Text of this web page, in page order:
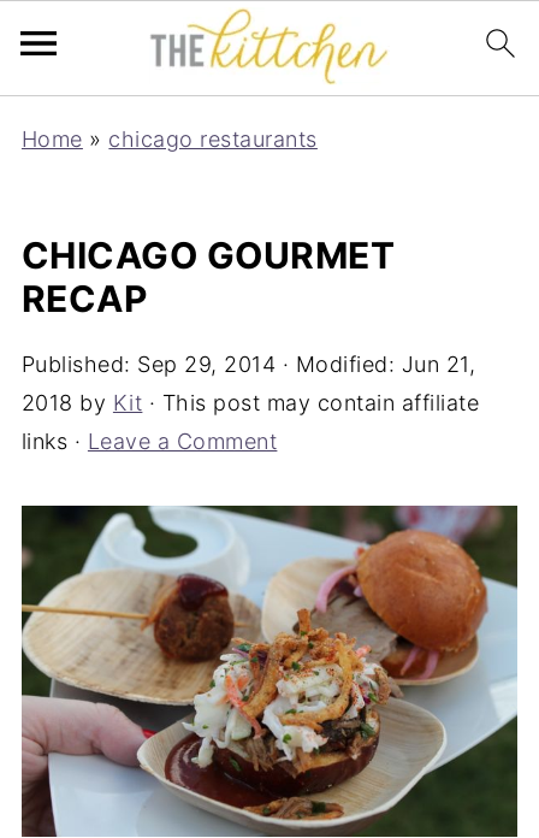
Home » chicago restaurants
CHICAGO GOURMET
RECAP
Published: Sep 29, 2014 · Modified: Jun 21,
2018 by Kit · This post may contain affiliate
links · Leave a Comment